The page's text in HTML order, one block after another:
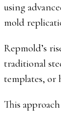
using
mold
Repmold’s
traditional
templates, or
This